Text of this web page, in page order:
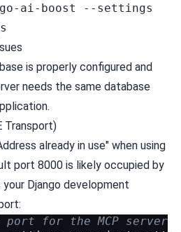
ai-boost --settings
is properly configured and
needs the same database
Transport)
already in use" when using
port 8000 is likely occupied by
Django development
for the MCP server